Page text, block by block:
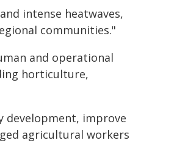
intense heatwaves,
communities."
and operational
horticulture,
development, improve
agricultural workers